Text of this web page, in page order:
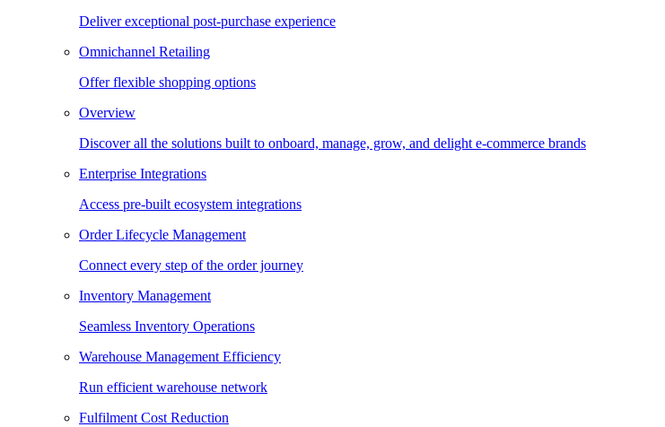
Deliver exceptional post-purchase experience
Omnichannel Retailing
Offer flexible shopping options
Overview
Discover all the solutions built to onboard, manage, grow, and delight e-commerce brands
Enterprise Integrations
Access pre-built ecosystem integrations
Order Lifecycle Management
Connect every step of the order journey
Inventory Management
Seamless Inventory Operations
Warehouse Management Efficiency
Run efficient warehouse network
Fulfilment Cost Reduction